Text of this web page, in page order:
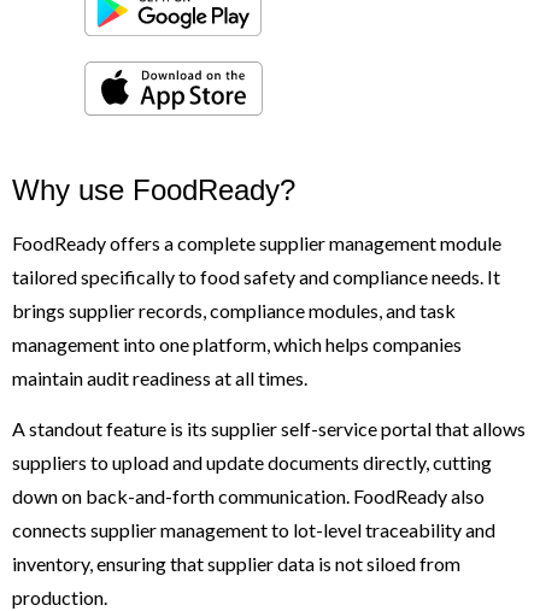
Why use FoodReady?
FoodReady offers a complete supplier management module
tailored specifically to food safety and compliance needs. It
brings supplier records, compliance modules, and task
management into one platform, which helps companies
maintain audit readiness at all times.
A standout feature is its supplier self-service portal that allows
suppliers to upload and update documents directly, cutting
down on back-and-forth communication. FoodReady also
connects supplier management to lot-level traceability and
inventory, ensuring that supplier data is not siloed from
production.